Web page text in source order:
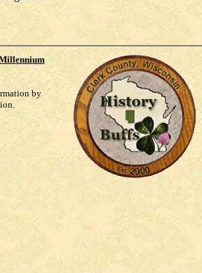
by